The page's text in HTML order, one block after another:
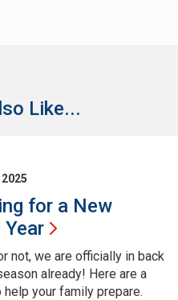
Like...
for a New
Year
not, we are officially in back
already! Here are a
your family prepare.